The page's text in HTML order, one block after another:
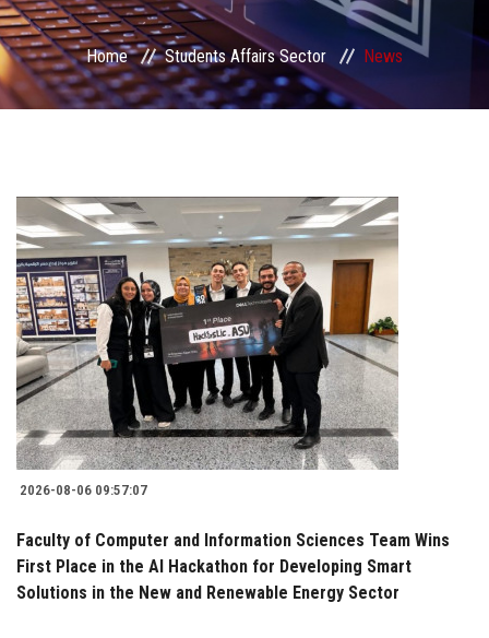
Students Portal
Sector Services
Sector Councils
Home Students Affairs Sector News
2026-08-06 09:57:07
Faculty of Computer and Information Sciences Team Wins
First Place in the AI Hackathon for Developing Smart
Solutions in the New and Renewable Energy Sector